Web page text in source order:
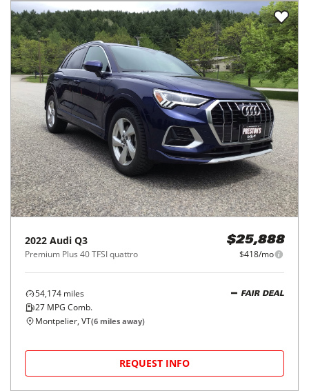
2022 Audi Q3
Premium Plus 40 TFSI quattro
$25,888
$418/mo
54,174 miles
27 MPG Comb.
FAIR DEAL
Montpelier, VT(6 miles away)
REQUEST INFO